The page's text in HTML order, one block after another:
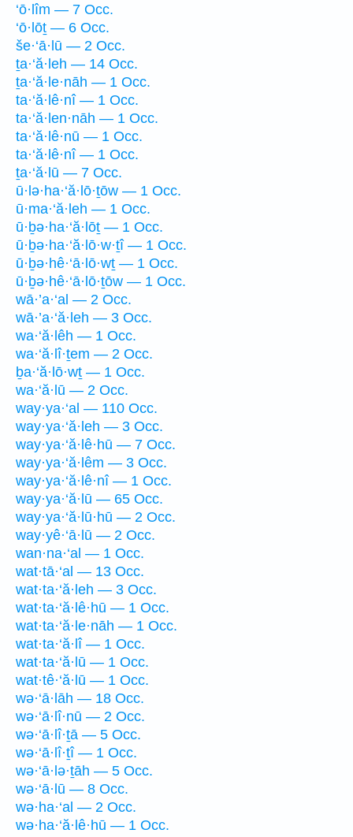
‘ō·lîm — 7 Occ.
‘ō·lōṯ — 6 Occ.
še·‘ā·lū — 2 Occ.
ṯa·‘ă·leh — 14 Occ.
ṯa·‘ă·le·nāh — 1 Occ.
ta·‘ă·lê·nî — 1 Occ.
ta·‘ă·len·nāh — 1 Occ.
ta·‘ă·lê·nū — 1 Occ.
ta·‘ă·lê·nî — 1 Occ.
ṯa·‘ă·lū — 7 Occ.
ū·lə·ha·‘ă·lō·ṯōw — 1 Occ.
ū·ma·‘ă·leh — 1 Occ.
ū·ḇə·ha·‘ă·lōṯ — 1 Occ.
ū·ḇə·ha·‘ă·lō·w·ṯî — 1 Occ.
ū·ḇə·hê·‘ā·lō·wṯ — 1 Occ.
ū·ḇə·hê·‘ā·lō·ṯōw — 1 Occ.
wā·’a·‘al — 2 Occ.
wā·’a·‘ă·leh — 3 Occ.
wa·‘ă·lêh — 1 Occ.
wa·‘ă·lî·ṯem — 2 Occ.
ḇa·‘ă·lō·wṯ — 1 Occ.
wa·‘ă·lū — 2 Occ.
way·ya·‘al — 110 Occ.
way·ya·‘ă·leh — 3 Occ.
way·ya·‘ă·lê·hū — 7 Occ.
way·ya·‘ă·lêm — 3 Occ.
way·ya·‘ă·lê·nî — 1 Occ.
way·ya·‘ă·lū — 65 Occ.
way·ya·‘ă·lū·hū — 2 Occ.
way·yê·‘ā·lū — 2 Occ.
wan·na·‘al — 1 Occ.
wat·tā·‘al — 13 Occ.
wat·ta·‘ă·leh — 3 Occ.
wat·ta·‘ă·lê·hū — 1 Occ.
wat·ta·‘ă·le·nāh — 1 Occ.
wat·ta·‘ă·lî — 1 Occ.
wat·ta·‘ă·lū — 1 Occ.
wat·tê·‘ă·lū — 1 Occ.
wə·‘ā·lāh — 18 Occ.
wə·‘ā·lî·nū — 2 Occ.
wə·‘ā·lî·ṯā — 5 Occ.
wə·‘ā·lî·ṯî — 1 Occ.
wə·‘ā·lə·ṯāh — 5 Occ.
wə·‘ā·lū — 8 Occ.
wə·ha·‘al — 2 Occ.
wə·ha·‘ă·lê·hū — 1 Occ.